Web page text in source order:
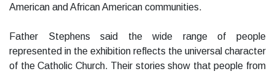
American and African American communities.
Father Stephens said the wide range of people
represented in the exhibition reflects the universal character
of the Catholic Church. Their stories show that people from